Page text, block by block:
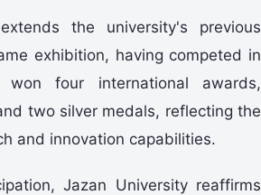
the university's previous
exhibition, having competed in
four international awards,
two silver medals, reflecting the
and innovation capabilities.
Jazan University reaffirms